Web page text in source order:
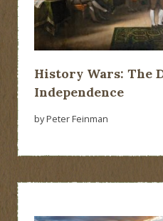
History Wars: The
Independence
by Peter Feinman